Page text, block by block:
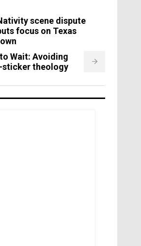
scene dispute
focus on Texas
Wait: Avoiding
sticker theology